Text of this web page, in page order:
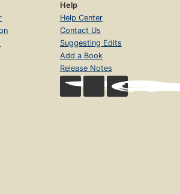
Help
Help Center
Contact Us
Suggesting Edits
Add a Book
Release Notes